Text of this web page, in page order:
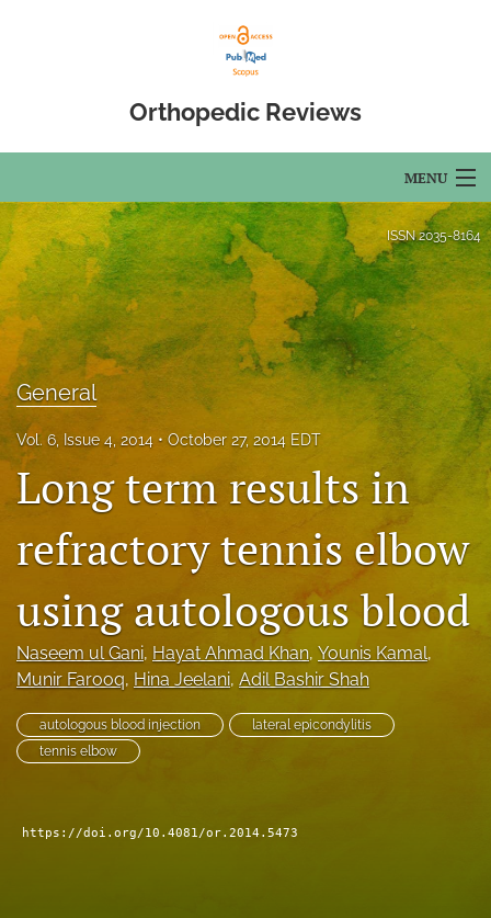
Orthopedic Reviews
MENU
Articles
For Authors
Editorial Board
About
Open Access
RSS
(opens
a
modal
with
a
link
to
feed)
ISSN2035-8164
General
Vol. 6, Issue 4, 2014 October 27, 2014 EDT
Long term results in
refractory tennis elbow
using autologous blood
Naseem ul Gani, Hayat Ahmad Khan, Younis Kamal,
Munir Farooq, Hina Jeelani, Adil Bashir Shah
autologous blood injection
lateral epicondylitis
tennis elbow
https://doi.org/10.4081/or.2014.5473